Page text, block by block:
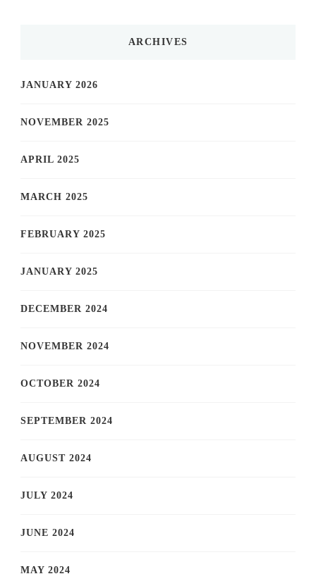
ARCHIVES
JANUARY 2026
NOVEMBER 2025
APRIL 2025
MARCH 2025
FEBRUARY 2025
JANUARY 2025
DECEMBER 2024
NOVEMBER 2024
OCTOBER 2024
SEPTEMBER 2024
AUGUST 2024
JULY 2024
JUNE 2024
MAY 2024